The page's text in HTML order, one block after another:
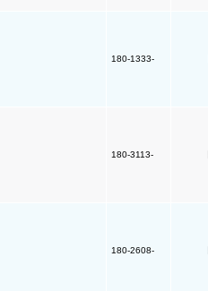
180-1333-
180-3113-
180-2608-